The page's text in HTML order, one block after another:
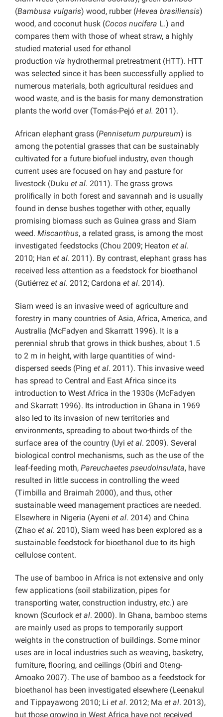
(Bambusa vulgaris) wood, rubber (Hevea brasiliensis)
wood, and coconut husk (Cocos nucifera L.) and
compares them with those of wheat straw, a highly
studied material used for ethanol
production via hydrothermal pretreatment (HTT). HTT
was selected since it has been successfully applied to
numerous materials, both agricultural residues and
wood waste, and is the basis for many demonstration
plants the world over (Tomás-Pejó et al. 2011).
African elephant grass (Pennisetum purpureum) is
among the potential grasses that can be sustainably
cultivated for a future biofuel industry, even though
current uses are focused on hay and pasture for
livestock (Duku et al. 2011). The grass grows
prolifically in both forest and savannah and is usually
found in dense bushes together with other, equally
promising biomass such as Guinea grass and Siam
weed. Miscanthus, a related grass, is among the most
investigated feedstocks (Chou 2009; Heaton et al.
2010; Han et al. 2011). By contrast, elephant grass has
received less attention as a feedstock for bioethanol
(Gutiérrez et al. 2012; Cardona et al. 2014).
Siam weed is an invasive weed of agriculture and
forestry in many countries of Asia, Africa, America, and
Australia (McFadyen and Skarratt 1996). It is a
perennial shrub that grows in thick bushes, about 1.5
to 2 m in height, with large quantities of wind-
dispersed seeds (Ping et al. 2011). This invasive weed
has spread to Central and East Africa since its
introduction to West Africa in the 1930s (McFadyen
and Skarratt 1996). Its introduction in Ghana in 1969
also led to its invasion of new territories and
environments, spreading to about two-thirds of the
surface area of the country (Uyi et al. 2009). Several
biological control mechanisms, such as the use of the
leaf-feeding moth, Pareuchaetes pseudoinsulata, have
resulted in little success in controlling the weed
(Timbilla and Braimah 2000), and thus, other
sustainable weed management practices are needed.
Elsewhere in Nigeria (Ayeni et al. 2014) and China
(Zhao et al. 2010), Siam weed has been explored as a
sustainable feedstock for bioethanol due to its high
cellulose content.
The use of bamboo in Africa is not extensive and only
few applications (soil stabilization, pipes for
transporting water, construction industry, etc.) are
known (Scurlock et al. 2000). In Ghana, bamboo stems
are mainly used as props to temporarily support
weights in the construction of buildings. Some minor
uses are in local industries such as weaving, basketry,
furniture, flooring, and ceilings (Obiri and Oteng-
Amoako 2007). The use of bamboo as a feedstock for
bioethanol has been investigated elsewhere (Leenakul
and Tippayawong 2010; Li et al. 2012; Ma et al. 2013),
but those growing in West Africa have not received